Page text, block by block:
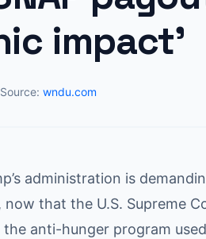
impact’
Source: wndu.com
administration is
that the U.S. Supreme
anti-hunger program